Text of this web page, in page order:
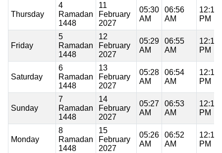
Thursday
4
Ramadan
1448
11
February
2027
05:30
AM
06:56
AM
12:19
PM
Friday
5
Ramadan
1448
12
February
2027
05:29
AM
06:55
AM
12:19
PM
Saturday
6
Ramadan
1448
13
February
2027
05:28
AM
06:54
AM
12:18
PM
Sunday
7
Ramadan
1448
14
February
2027
05:27
AM
06:53
AM
12:18
PM
Monday
8
Ramadan
1448
15
February
2027
05:26
AM
06:52
AM
12:18
PM